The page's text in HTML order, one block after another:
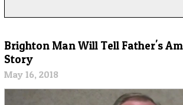
Brighton Man Will Tell Father's
Story
May 16, 2018